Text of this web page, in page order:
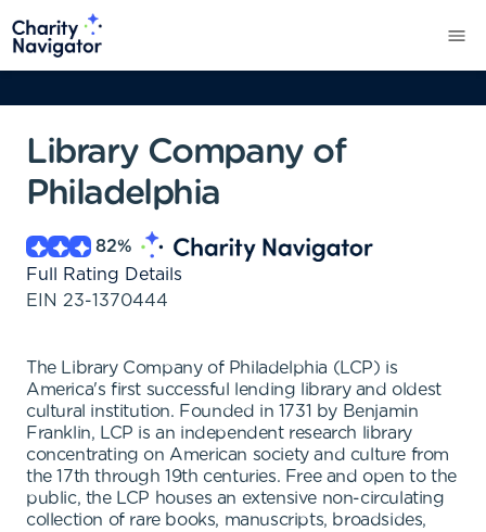
Library Company of
Philadelphia
82%
Full Rating Details
EIN 23-1370444
The Library Company of Philadelphia (LCP) is
America's first successful lending library and oldest
cultural institution. Founded in 1731 by Benjamin
Franklin, LCP is an independent research library
concentrating on American society and culture from
the 17th through 19th centuries. Free and open to the
public, the LCP houses an extensive non-circulating
collection of rare books, manuscripts, broadsides,